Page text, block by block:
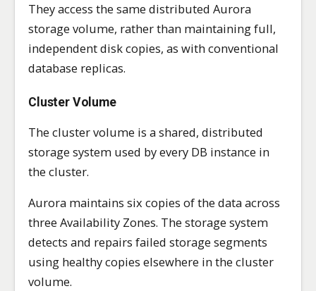
They access the same distributed Aurora
storage volume, rather than maintaining full,
independent disk copies, as with conventional
database replicas.
Cluster Volume
The cluster volume is a shared, distributed
storage system used by every DB instance in
the cluster.
Aurora maintains six copies of the data across
three Availability Zones. The storage system
detects and repairs failed storage segments
using healthy copies elsewhere in the cluster
volume.